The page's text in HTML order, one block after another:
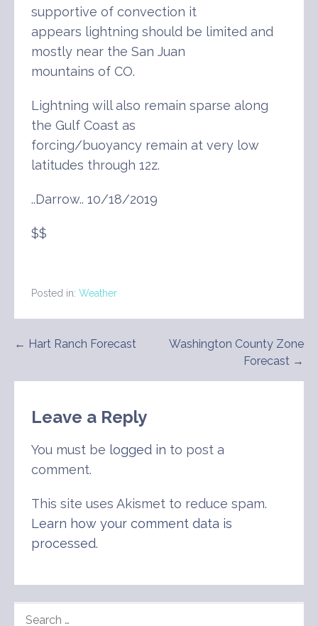
supportive of convection it
appears lightning should be limited and
mostly near the San Juan
mountains of CO.
Lightning will also remain sparse along
the Gulf Coast as
forcing/buoyancy remain at very low
latitudes through 12z.
..Darrow.. 10/18/2019
$$
Posted in: Weather
Post
navigation
← Hart Ranch Forecast
Washington County Zone
Forecast →
Leave a Reply
You must be logged in to post a
comment.
This site uses Akismet to reduce spam.
Learn how your comment data is
processed.